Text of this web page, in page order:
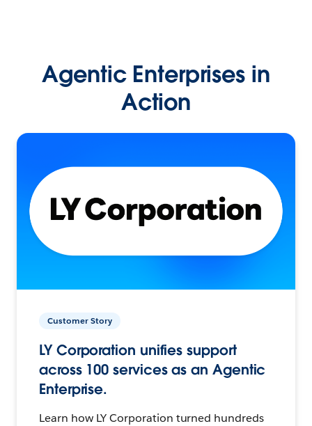
Agentic Enterprises in
Action
Customer Story
LY Corporation unifies support
across 100 services as an Agentic
Enterprise.
Learn how LY Corporation turned hundreds